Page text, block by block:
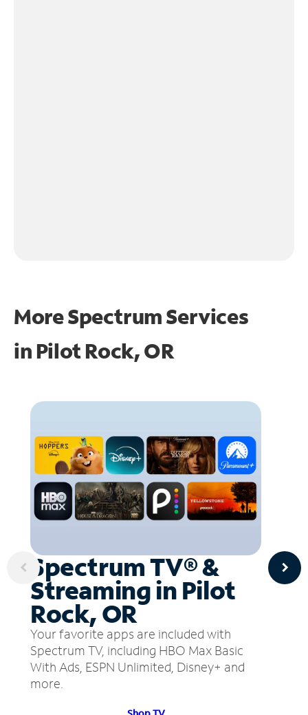
More Spectrum Services
in Pilot Rock, OR
Spectrum TV® &
Streaming in Pilot
Rock, OR
Your favorite apps are included with
Spectrum TV, including HBO Max Basic
With Ads, ESPN Unlimited, Disney+ and
more.